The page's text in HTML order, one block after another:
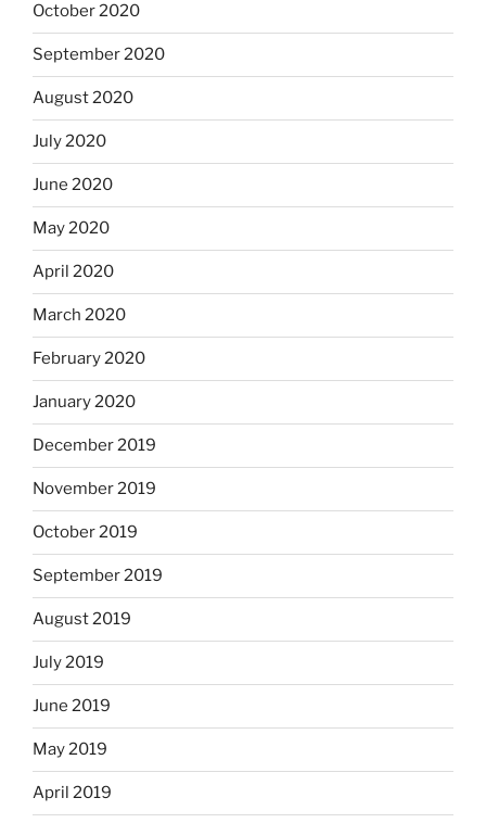
October 2020
September 2020
August 2020
July 2020
June 2020
May 2020
April 2020
March 2020
February 2020
January 2020
December 2019
November 2019
October 2019
September 2019
August 2019
July 2019
June 2019
May 2019
April 2019